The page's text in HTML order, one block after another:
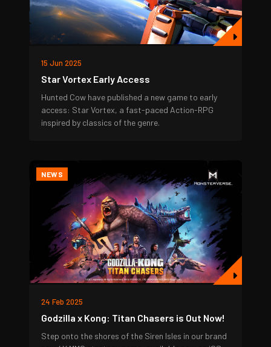
15 Jun 2025
Star Vortex Early Access
Hunted Cow have published a new game to early
access: Star Vortex, a fast-paced Action-RPG
inspired by classics of the genre.
NEWS
24 Feb 2025
Godzilla x Kong: Titan Chasers is Out Now!
Step onto the shores of the Siren Isles in our brand